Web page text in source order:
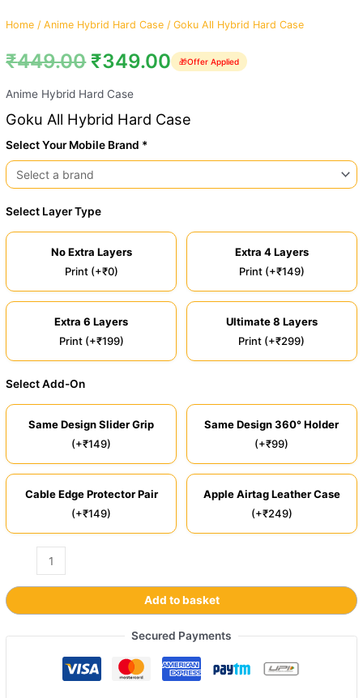
Home /Anime Hybrid Hard Case / Goku All Hybrid Hard Case
₹449.00 ₹349.00 🎁Offer Applied
Anime Hybrid Hard Case
Goku All Hybrid Hard Case
Select Your Mobile Brand *
Select Layer Type
No Extra Layers
Print (+₹0)
Extra 4 Layers
Print (+₹149)
Extra 6 Layers
Print (+₹199)
Ultimate 8 Layers
Print (+₹299)
Select Add-On
Same Design Slider Grip
(+₹149)
Same Design 360° Holder
(+₹99)
Cable Edge Protector Pair
(+₹149)
Apple Airtag Leather Case
(+₹249)
Add to basket
Secured Payments